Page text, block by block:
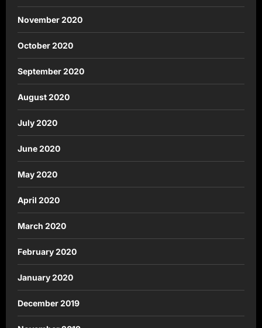
November 2020
October 2020
September 2020
August 2020
July 2020
June 2020
May 2020
April 2020
March 2020
February 2020
January 2020
December 2019